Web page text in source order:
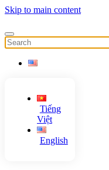
Skip to main content
Tiếng
Việt
English